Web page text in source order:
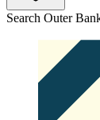
Search Outer